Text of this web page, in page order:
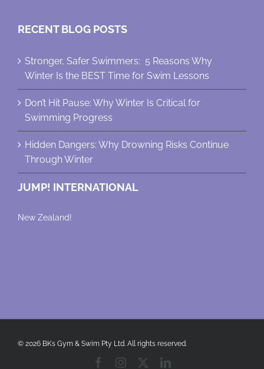
RECENT BLOG POSTS
Stronger, Safer Swimmers: 5 Reasons Why
Winter Is the BEST Time for Swim Lessons
Don’t Hit Pause: Why Winter Is Critical for
Swimming Progress
Hidden Dangers: Why Drowning Risks Continue
Through Winter
JUMP! INTERNATIONAL
New Zealand!
© 2026 BKs Gym & Swim Pty Ltd. All rights reserved.
FacebookInstagram LinkedIn